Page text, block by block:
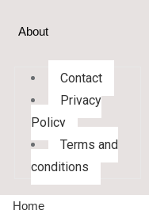
About
Contact
Privacy
Policy
Terms and
conditions
Home